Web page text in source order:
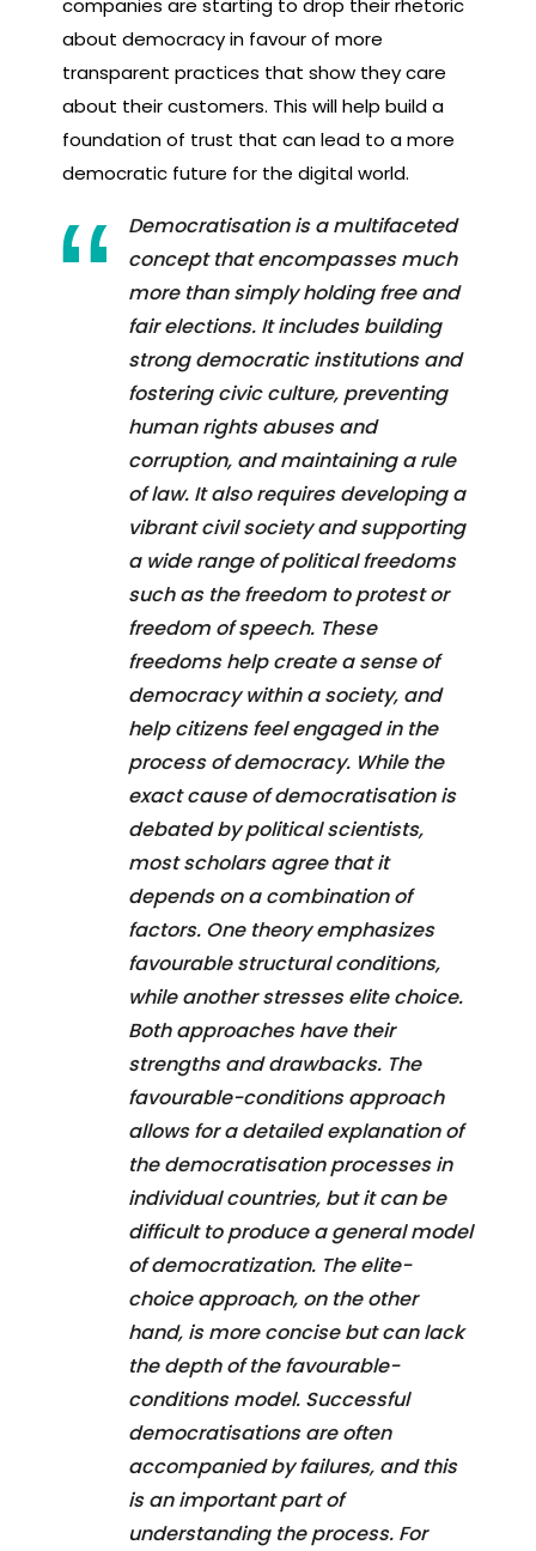
companies are starting to drop their rhetoric
about democracy in favour of more
transparent practices that show they care
about their customers. This will help build a
foundation of trust that can lead to a more
democratic future for the digital world.
Democratisation is a multifaceted
concept that encompasses much
more than simply holding free and
fair elections. It includes building
strong democratic institutions and
fostering civic culture, preventing
human rights abuses and
corruption, and maintaining a rule
of law. It also requires developing a
vibrant civil society and supporting
a wide range of political freedoms
such as the freedom to protest or
freedom of speech. These
freedoms help create a sense of
democracy within a society, and
help citizens feel engaged in the
process of democracy. While the
exact cause of democratisation is
debated by political scientists,
most scholars agree that it
depends on a combination of
factors. One theory emphasizes
favourable structural conditions,
while another stresses elite choice.
Both approaches have their
strengths and drawbacks. The
favourable-conditions approach
allows for a detailed explanation of
the democratisation processes in
individual countries, but it can be
difficult to produce a general model
of democratization. The elite-
choice approach, on the other
hand, is more concise but can lack
the depth of the favourable-
conditions model. Successful
democratisations are often
accompanied by failures, and this
is an important part of
understanding the process. For